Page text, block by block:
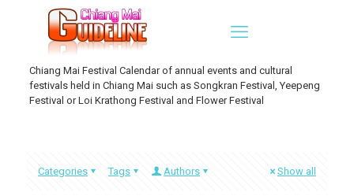
Chiang Mai Festival Calendar of annual events and cultural
festivals held in Chiang Mai such as Songkran Festival, Yeepeng
Festival or Loi Krathong Festival and Flower Festival
Categories Tags Authors Show all